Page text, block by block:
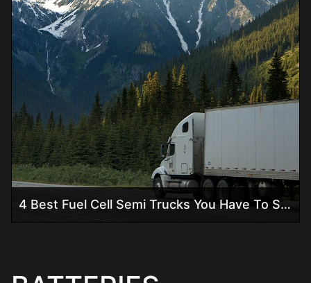
4 Best Fuel Cell Semi Trucks You Have To See!